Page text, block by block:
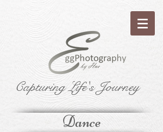
Capturing Life's Journey
Dance